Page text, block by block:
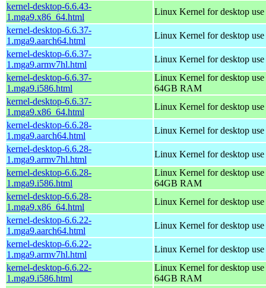
kernel-desktop-6.6.43-
1.mga9.x86_64.html
Linux Kernel for desktop
kernel-desktop-6.6.37-
1.mga9.aarch64.html
Linux Kernel for desktop
kernel-desktop-6.6.37-
1.mga9.armv7hl.html
Linux Kernel for desktop
kernel-desktop-6.6.37-
1.mga9.i586.html
Linux Kernel for desktop
64GB RAM
kernel-desktop-6.6.37-
1.mga9.x86_64.html
Linux Kernel for desktop
kernel-desktop-6.6.28-
1.mga9.aarch64.html
Linux Kernel for desktop
kernel-desktop-6.6.28-
1.mga9.armv7hl.html
Linux Kernel for desktop
kernel-desktop-6.6.28-
1.mga9.i586.html
Linux Kernel for desktop
64GB RAM
kernel-desktop-6.6.28-
1.mga9.x86_64.html
Linux Kernel for desktop
kernel-desktop-6.6.22-
1.mga9.aarch64.html
Linux Kernel for desktop
kernel-desktop-6.6.22-
1.mga9.armv7hl.html
Linux Kernel for desktop
kernel-desktop-6.6.22-
1.mga9.i586.html
Linux Kernel for desktop
64GB RAM